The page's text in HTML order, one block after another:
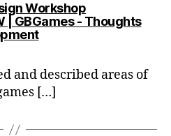
Workshop
| GBGames - Thoughts
says:
and described areas of
[…]